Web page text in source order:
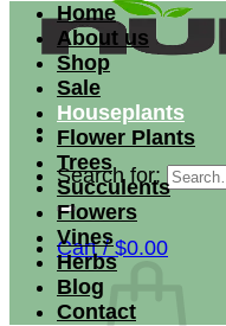
Search for:
Cart /$0.00
Home
About us
Shop
Sale
Houseplants
Flower Plants
Trees
Succulents
Flowers
Vines
Herbs
Blog
Contact